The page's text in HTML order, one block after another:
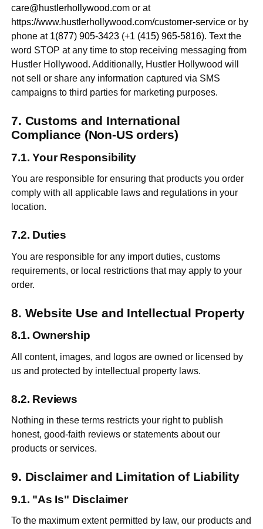
care@hustlerhollywood.com or at
https://www.hustlerhollywood.com/customer-service or by
phone at 1(877) 905-3423 (+1 (415) 965-5816). Text the
word STOP at any time to stop receiving messaging from
Hustler Hollywood. Additionally, Hustler Hollywood will
not sell or share any information captured via SMS
campaigns to third parties for marketing purposes.
Customs and International
Compliance (Non-US orders)
Your Responsibility
You are responsible for ensuring that products you order
comply with all applicable laws and regulations in your
location.
Duties
You are responsible for any import duties, customs
requirements, or local restrictions that may apply to your
order.
Website Use and Intellectual Property
Ownership
All content, images, and logos are owned or licensed by
us and protected by intellectual property laws.
Reviews
Nothing in these terms restricts your right to publish
honest, good-faith reviews or statements about our
products or services.
Disclaimer and Limitation of Liability
"As Is" Disclaimer
To the maximum extent permitted by law, our products and